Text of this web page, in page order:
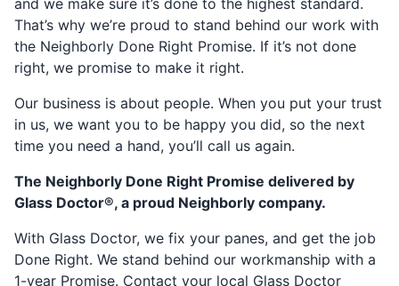
and we make sure it’s done to the highest standard.
That’s why we’re proud to stand behind our work with
the Neighborly Done Right Promise. If it’s not done
right, we promise to make it right.
Our business is about people. When you put your trust
in us, we want you to be happy you did, so the next
time you need a hand, you’ll call us again.
The Neighborly Done Right Promise delivered by
Glass Doctor®, a proud Neighborly company.
With Glass Doctor, we fix your panes, and get the job
Done Right. We stand behind our workmanship with a
1-year Promise. Contact your local Glass Doctor